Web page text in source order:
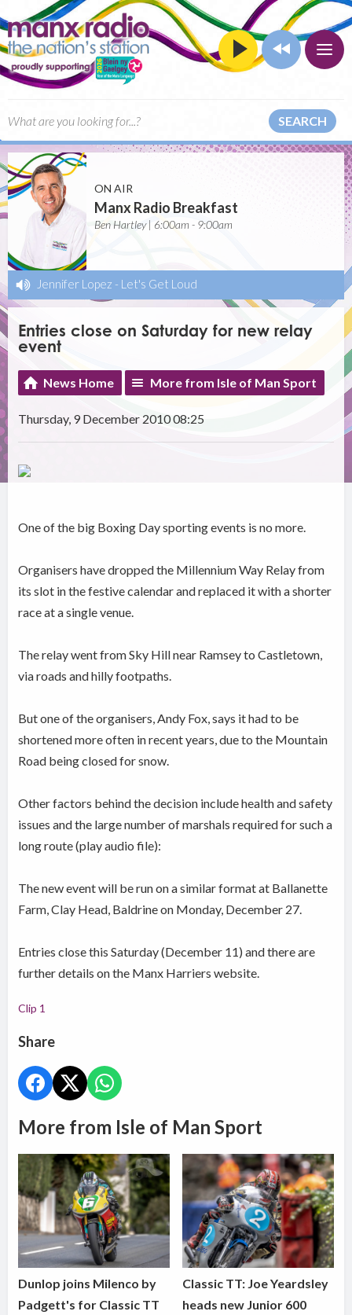
SEARCH
ON AIR
Manx Radio Breakfast
Ben Hartley | 6:00am - 9:00am
Jennifer Lopez - Let's Get Loud
Entries close on Saturday for new relay
event
News Home More from Isle of Man Sport
Thursday, 9 December 2010 08:25
One of the big Boxing Day sporting events is no more.
Organisers have dropped the Millennium Way Relay from
its slot in the festive calendar and replaced it with a shorter
race at a single venue.
The relay went from Sky Hill near Ramsey to Castletown,
via roads and hilly footpaths.
But one of the organisers, Andy Fox, says it had to be
shortened more often in recent years, due to the Mountain
Road being closed for snow.
Other factors behind the decision include health and safety
issues and the large number of marshals required for such a
long route (play audio file):
The new event will be run on a similar format at Ballanette
Farm, Clay Head, Baldrine on Monday, December 27.
Entries close this Saturday (December 11) and there are
further details on the Manx Harriers website.
Clip 1
Share
More from Isle of Man Sport
Dunlop joins Milenco by
Padgett's for Classic TT
Classic TT: Joe Yeardsley
heads new Junior 600